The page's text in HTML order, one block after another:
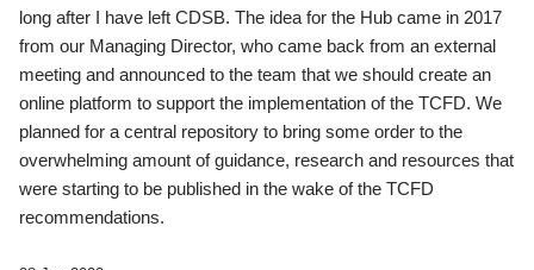
long after I have left CDSB. The idea for the Hub came in 2017
from our Managing Director, who came back from an external
meeting and announced to the team that we should create an
online platform to support the implementation of the TCFD. We
planned for a central repository to bring some order to the
overwhelming amount of guidance, research and resources that
were starting to be published in the wake of the TCFD
recommendations.